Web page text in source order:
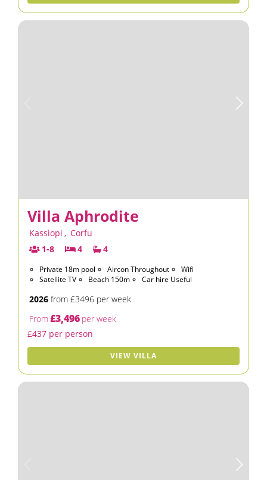
Villa Aphrodite
Kassiopi , Corfu
1-8
4 4
Private 18m pool Aircon Throughout
Wifi
Satellite TV
Beach 150m Car hire Useful
2026 from £3496 per week
From£3,496 per week
£437 per person
VIEW VILLA